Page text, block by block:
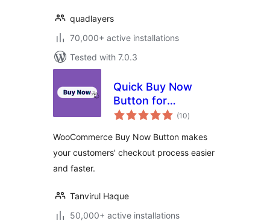
quadlayers
70,000+ active installations
Tested with 7.0.3
Quick Buy Now
Button for
WooCommerce
(10total
ratings
)
WooCommerce Buy Now Button makes
your customers' checkout process easier
and faster.
Tanvirul Haque
50,000+ active installations